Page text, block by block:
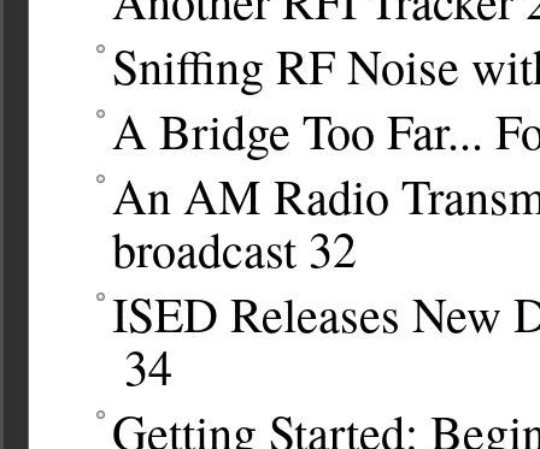
Sniffing RF Noise
A Bridge Too Far...
An AM Radio
broadcast 32
ISED Releases New
34
Getting Started: